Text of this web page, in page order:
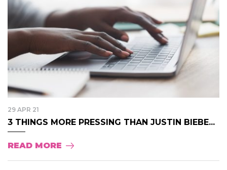
29 APR 21
3 THINGS MORE PRESSING THAN JUSTIN BIEBE...
READ MORE